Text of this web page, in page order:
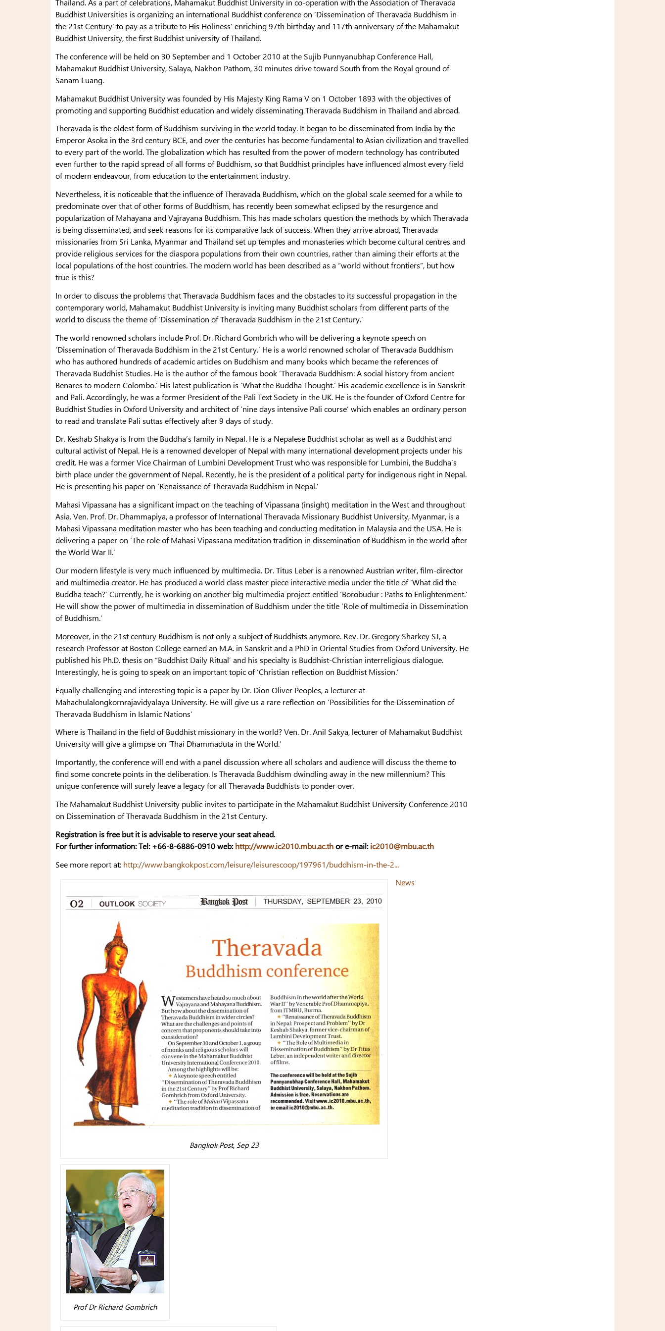
Thailand. As a part of celebrations, Mahamakut Buddhist University in co-operation with the Association of Theravada
Buddhist Universities is organizing an international Buddhist conference on ‘Dissemination of Theravada Buddhism in
the 21st Century’ to pay as a tribute to His Holiness’ enriching 97th birthday and 117th anniversary of the Mahamakut
Buddhist University, the first Buddhist university of Thailand.
The conference will be held on 30 September and 1 October 2010 at the Sujib Punnyanubhap Conference Hall,
Mahamakut Buddhist University, Salaya, Nakhon Pathom, 30 minutes drive toward South from the Royal ground of
Sanam Luang.
Mahamakut Buddhist University was founded by His Majesty King Rama V on 1 October 1893 with the objectives of
promoting and supporting Buddhist education and widely disseminating Theravada Buddhism in Thailand and abroad.
Theravada is the oldest form of Buddhism surviving in the world today. It began to be disseminated from India by the
Emperor Asoka in the 3rd century BCE, and over the centuries has become fundamental to Asian civilization and travelled
to every part of the world. The globalization which has resulted from the power of modern technology has contributed
even further to the rapid spread of all forms of Buddhism, so that Buddhist principles have influenced almost every field
of modern endeavour, from education to the entertainment industry.
Nevertheless, it is noticeable that the influence of Theravada Buddhism, which on the global scale seemed for a while to
predominate over that of other forms of Buddhism, has recently been somewhat eclipsed by the resurgence and
popularization of Mahayana and Vajrayana Buddhism. This has made scholars question the methods by which Theravada
is being disseminated, and seek reasons for its comparative lack of success. When they arrive abroad, Theravada
missionaries from Sri Lanka, Myanmar and Thailand set up temples and monasteries which become cultural centres and
provide religious services for the diaspora populations from their own countries, rather than aiming their efforts at the
local populations of the host countries. The modern world has been described as a “world without frontiers”, but how
true is this?
In order to discuss the problems that Theravada Buddhism faces and the obstacles to its successful propagation in the
contemporary world, Mahamakut Buddhist University is inviting many Buddhist scholars from different parts of the
world to discuss the theme of ‘Dissemination of Theravada Buddhism in the 21st Century.’
The world renowned scholars include Prof. Dr. Richard Gombrich who will be delivering a keynote speech on
‘Dissemination of Theravada Buddhism in the 21st Century.’ He is a world renowned scholar of Theravada Buddhism
who has authored hundreds of academic articles on Buddhism and many books which became the references of
Theravada Buddhist Studies. He is the author of the famous book ‘Theravada Buddhism: A social history from ancient
Benares to modern Colombo.’ His latest publication is ‘What the Buddha Thought.’ His academic excellence is in Sanskrit
and Pali. Accordingly, he was a former President of the Pali Text Society in the UK. He is the founder of Oxford Centre for
Buddhist Studies in Oxford University and architect of ‘nine days intensive Pali course’ which enables an ordinary person
to read and translate Pali suttas effectively after 9 days of study.
Dr. Keshab Shakya is from the Buddha’s family in Nepal. He is a Nepalese Buddhist scholar as well as a Buddhist and
cultural activist of Nepal. He is a renowned developer of Nepal with many international development projects under his
credit. He was a former Vice Chairman of Lumbini Development Trust who was responsible for Lumbini, the Buddha’s
birth place under the government of Nepal. Recently, he is the president of a political party for indigenous right in Nepal.
He is presenting his paper on ‘Renaissance of Theravada Buddhism in Nepal.’
Mahasi Vipassana has a significant impact on the teaching of Vipassana (insight) meditation in the West and throughout
Asia. Ven. Prof. Dr. Dhammapiya, a professor of International Theravada Missionary Buddhist University, Myanmar, is a
Mahasi Vipassana meditation master who has been teaching and conducting meditation in Malaysia and the USA. He is
delivering a paper on ‘The role of Mahasi Vipassana meditation tradition in dissemination of Buddhism in the world after
the World War II.’
Our modern lifestyle is very much influenced by multimedia. Dr. Titus Leber is a renowned Austrian writer, film-director
and multimedia creator. He has produced a world class master piece interactive media under the title of ‘What did the
Buddha teach?’ Currently, he is working on another big multimedia project entitled ‘Borobudur : Paths to Enlightenment.’
He will show the power of multimedia in dissemination of Buddhism under the title ‘Role of multimedia in Dissemination
of Buddhism.’
Moreover, in the 21st century Buddhism is not only a subject of Buddhists anymore. Rev. Dr. Gregory Sharkey SJ, a
research Professor at Boston College earned an M.A. in Sanskrit and a PhD in Oriental Studies from Oxford University. He
published his Ph.D. thesis on “Buddhist Daily Ritual’ and his specialty is Buddhist-Christian interreligious dialogue.
Interestingly, he is going to speak on an important topic of ‘Christian reflection on Buddhist Mission.’
Equally challenging and interesting topic is a paper by Dr. Dion Oliver Peoples, a lecturer at
Mahachulalongkornrajavidyalaya University. He will give us a rare reflection on ‘Possibilities for the Dissemination of
Theravada Buddhism in Islamic Nations’
Where is Thailand in the field of Buddhist missionary in the world? Ven. Dr. Anil Sakya, lecturer of Mahamakut Buddhist
University will give a glimpse on ‘Thai Dhammaduta in the World.’
Importantly, the conference will end with a panel discussion where all scholars and audience will discuss the theme to
find some concrete points in the deliberation. Is Theravada Buddhism dwindling away in the new millennium? This
unique conference will surely leave a legacy for all Theravada Buddhists to ponder over.
The Mahamakut Buddhist University public invites to participate in the Mahamakut Buddhist University Conference 2010
on Dissemination of Theravada Buddhism in the 21st Century.
Registration is free but it is advisable to reserve your seat ahead.
For further information: Tel: +66-8-6886-0910 web:http://www.ic2010.mbu.ac.thor e-mail:ic2010@mbu.ac.th
See more report at: http://www.bangkokpost.com/leisure/leisurescoop/197961/buddhism-in-the-2...
Bangkok Post, Sep 23
Prof Dr Richard Gombrich
News